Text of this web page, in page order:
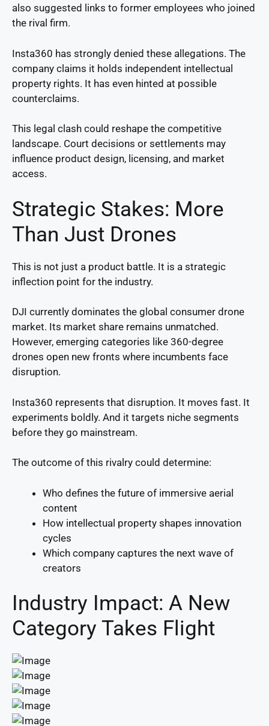
also suggested links to former employees who joined
the rival firm.
Insta360 has strongly denied these allegations. The
company claims it holds independent intellectual
property rights. It has even hinted at possible
counterclaims.
This legal clash could reshape the competitive
landscape. Court decisions or settlements may
influence product design, licensing, and market
access.
Strategic Stakes: More
Than Just Drones
This is not just a product battle. It is a strategic
inflection point for the industry.
DJI currently dominates the global consumer drone
market. Its market share remains unmatched.
However, emerging categories like 360-degree
drones open new fronts where incumbents face
disruption.
Insta360 represents that disruption. It moves fast. It
experiments boldly. And it targets niche segments
before they go mainstream.
The outcome of this rivalry could determine:
Who defines the future of immersive aerial
content
How intellectual property shapes innovation
cycles
Which company captures the next wave of
creators
Industry Impact: A New
Category Takes Flight